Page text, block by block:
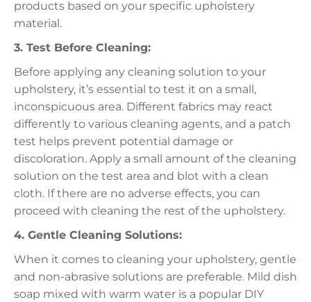
products based on your specific upholstery
material.
3. Test Before Cleaning:
Before applying any cleaning solution to your
upholstery, it’s essential to test it on a small,
inconspicuous area. Different fabrics may react
differently to various cleaning agents, and a patch
test helps prevent potential damage or
discoloration. Apply a small amount of the cleaning
solution on the test area and blot with a clean
cloth. If there are no adverse effects, you can
proceed with cleaning the rest of the upholstery.
4. Gentle Cleaning Solutions:
When it comes to cleaning your upholstery, gentle
and non-abrasive solutions are preferable. Mild dish
soap mixed with warm water is a popular DIY